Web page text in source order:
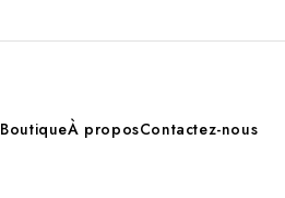
BoutiqueÀ proposContactez-nous